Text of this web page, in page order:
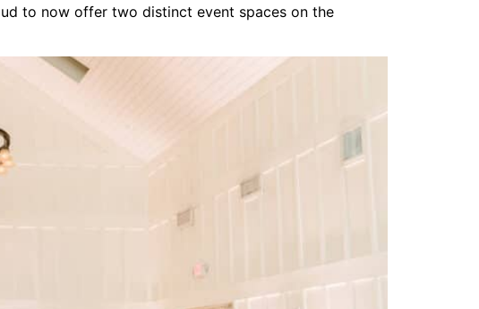
to now offer two distinct event spaces on the